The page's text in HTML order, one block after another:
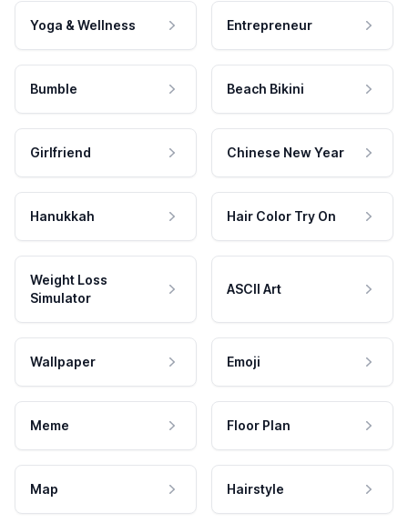
Yoga & Wellness Entrepreneur
Bumble Beach Bikini
Girlfriend Chinese New Year
Hanukkah Hair Color Try On
Weight Loss
Simulator
ASCII Art
Wallpaper Emoji
Meme Floor Plan
Map Hairstyle